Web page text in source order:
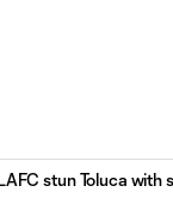
stun Toluca